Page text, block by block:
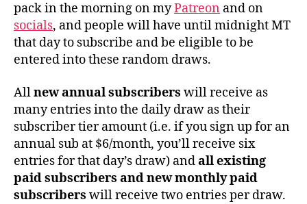
pack in the morning on myPatreon and on
socials, and people will have until midnight MT
that day to subscribe and be eligible to be
entered into these random draws.
Allnewannual subscribers will receive as
many entries into the daily draw as their
subscriber tier amount (i.e. if you sign up for an
annual sub at $6/month, you’ll receive six
entries for that day’s draw) andall existing
paid subscribers and new monthly paid
subscribers will receive two entries per draw.